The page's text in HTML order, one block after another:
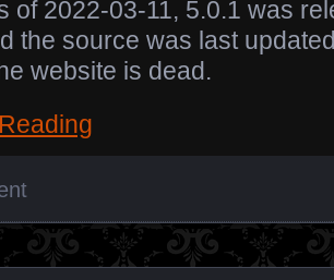
of 2022-03-11, 5.0.1 was
the source was last
website is dead.